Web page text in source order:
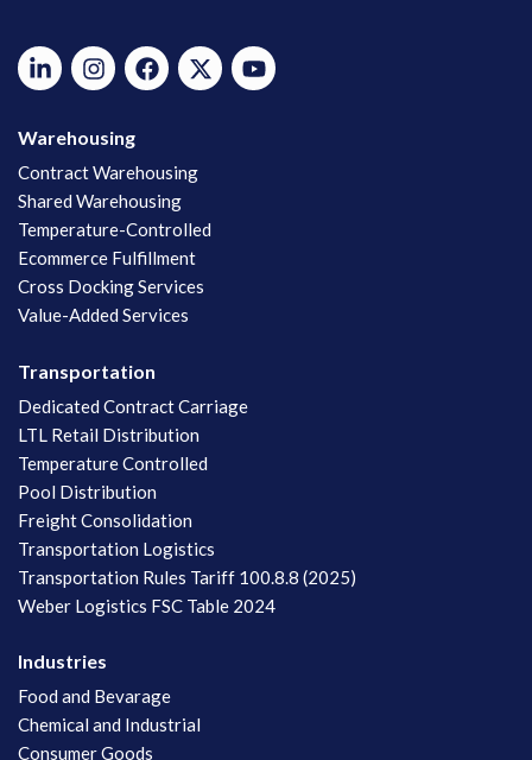
Warehousing
Contract Warehousing
Shared Warehousing
Temperature-Controlled
Ecommerce Fulfillment
Cross Docking Services
Value-Added Services
Transportation
Dedicated Contract Carriage
LTL Retail Distribution
Temperature Controlled
Pool Distribution
Freight Consolidation
Transportation Logistics
Transportation Rules Tariff 100.8.8 (2025)
Weber Logistics FSC Table 2024
Industries
Food and Bevarage
Chemical and Industrial
Consumer Goods